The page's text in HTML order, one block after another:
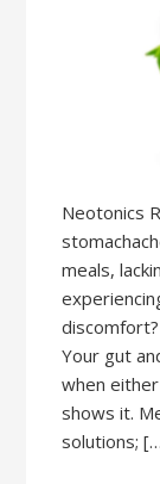
Neotonics
meals,
Your gut
when
shows it.
solutions;